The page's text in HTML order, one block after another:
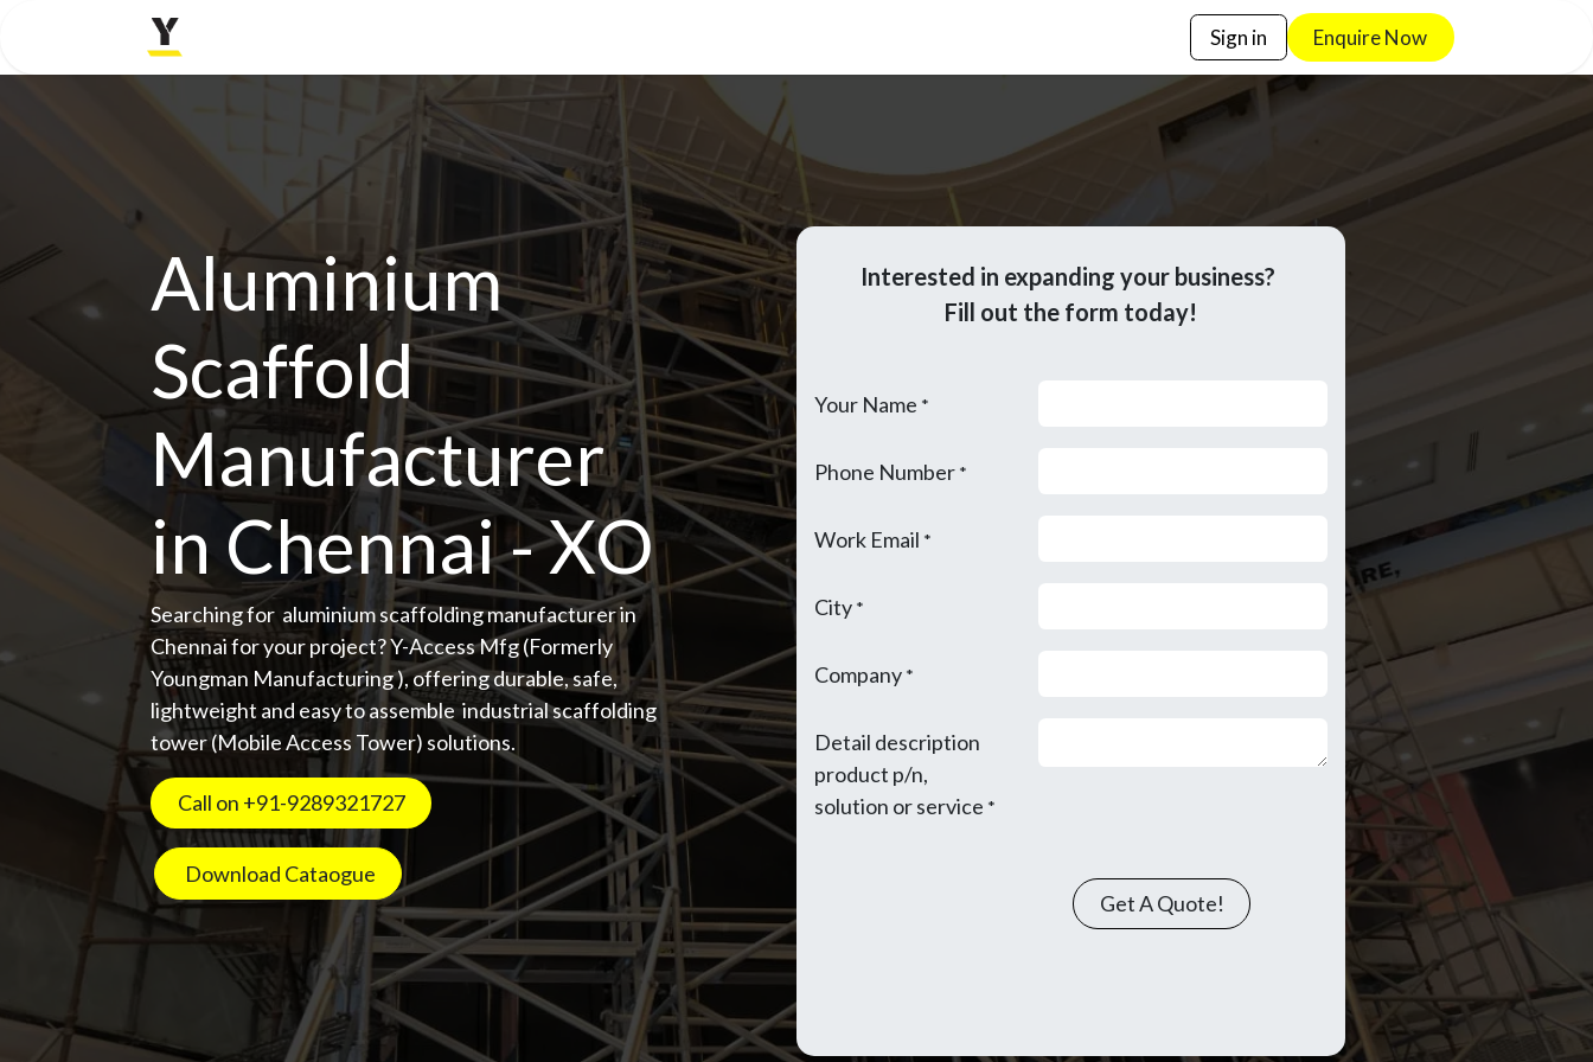
Sign in Enquire No​​w
Aluminium
Scaffold
Manufacturer
in Chennai - XO
Searching for aluminium scaffolding manufacturer in
Chennai for your project? Y-Access Mfg (Formerly
Youngman Manufacturing ), offering durable, safe,
lightweight and easy to assemble industrial scaffolding
tower (Mobile Access Tower) solutions.
Call on +91-9289321727 ​​
Download Cataogue
Interested in expanding your business?
Fill out the form today!
Your Name *
Phone Number *
Work Email *
City *
Company *
Detail description
product p/n,
solution or service *
Get A Quote!